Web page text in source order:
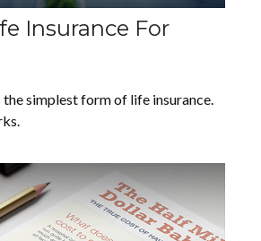
Insurance For
the simplest form of life insurance.